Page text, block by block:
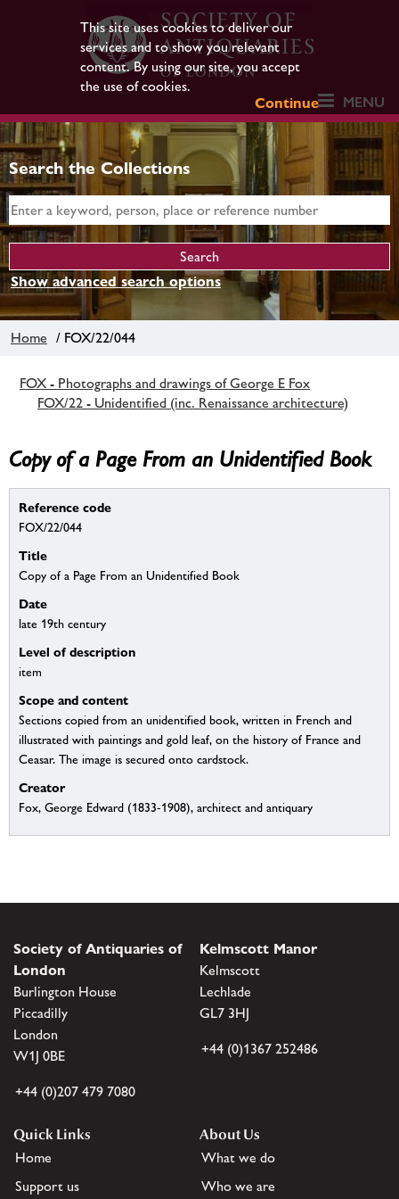
This site uses cookies to deliver our
services and to show you relevant
content. By using our site, you accept
the use of cookies.
Continue
MENU
Search the Collections
Show advanced search options
Home / FOX/22/044
FOX - Photographs and drawings of George E Fox
FOX/22 - Unidentified (inc. Renaissance architecture)
Copy of a Page From an Unidentified Book
Reference code
FOX/22/044
Title
Copy of a Page From an Unidentified Book
Date
late 19th century
Level of description
item
Scope and content
Sections copied from an unidentified book, written in French and
illustrated with paintings and gold leaf, on the history of France and
Ceasar. The image is secured onto cardstock.
Creator
Fox, George Edward (1833-1908), architect and antiquary
Society of Antiquaries of
London
Burlington House
Piccadilly
London
W1J 0BE
+44 (0)207 479 7080
Kelmscott Manor
Kelmscott
Lechlade
GL7 3HJ
+44 (0)1367 252486
Quick Links
Home
Support us
About Us
What we do
Who we are